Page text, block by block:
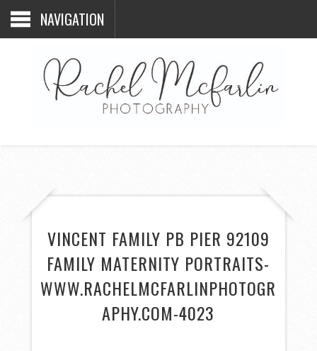
NAVIGATION
VINCENT FAMILY PB PIER 92109
FAMILY MATERNITY PORTRAITS-
WWW.RACHELMCFARLINPHOTOGR
APHY.COM-4023